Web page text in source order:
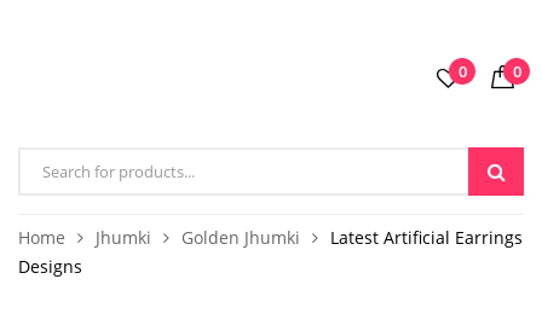
0 0
Home Jhumki Golden Jhumki
Latest Artificial Earrings
Designs